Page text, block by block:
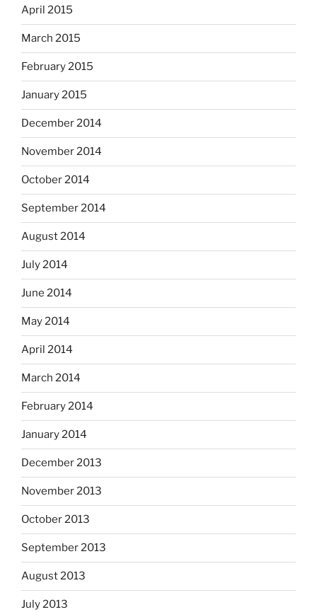
April 2015
March 2015
February 2015
January 2015
December 2014
November 2014
October 2014
September 2014
August 2014
July 2014
June 2014
May 2014
April 2014
March 2014
February 2014
January 2014
December 2013
November 2013
October 2013
September 2013
August 2013
July 2013